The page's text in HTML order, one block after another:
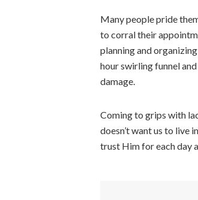
Many people pride
to corral their
planning and
hour swirling funnel
damage.
Coming to grips with
doesn’t want us to live
trust Him for each day